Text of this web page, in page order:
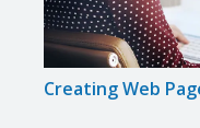
Creating Web